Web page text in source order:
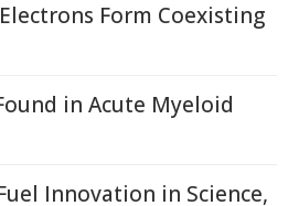
Form Coexisting
in Acute Myeloid
Innovation in Science,